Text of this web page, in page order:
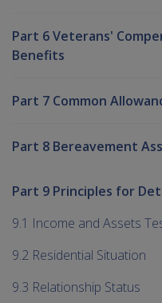
Part 6 Veterans'
Benefits
Part 7 Common
Part 8 Bereavement
Part 9 Principles for
9.1 Income and Assets
9.2 Residential Situation
9.3 Relationship Status